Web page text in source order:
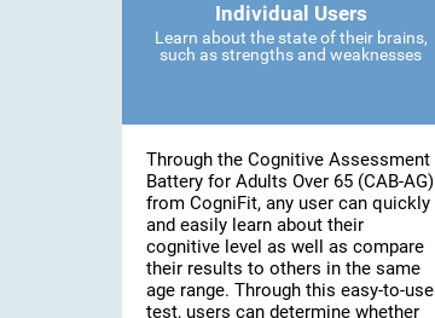
Individual Users
Learn about the state of their brains,
such as strengths and weaknesses
Through the Cognitive Assessment
Battery for Adults Over 65 (CAB-AG)
from CogniFit, any user can quickly
and easily learn about their
cognitive level as well as compare
their results to others in the same
age range. Through this easy-to-use
test, users can determine whether